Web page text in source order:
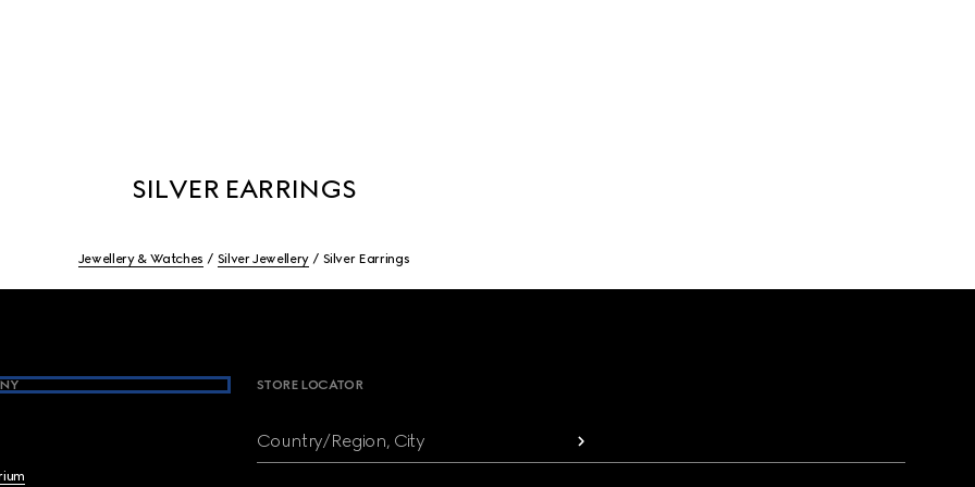
SILVER EARRINGS
Jewellery & Watches Silver Jewellery Silver Earrings
STORE LOCATOR
Country/Region, City